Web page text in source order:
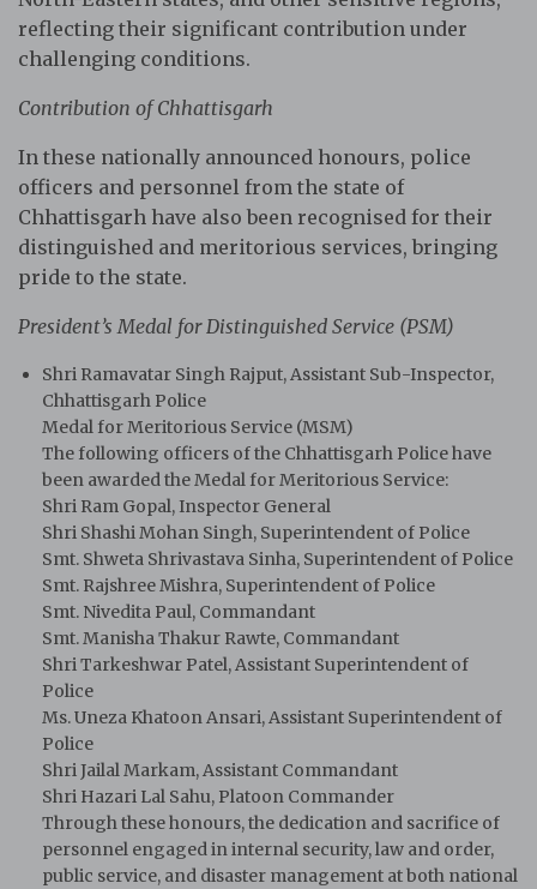
reflecting their significant contribution under
challenging conditions.
Contribution of Chhattisgarh
In these nationally announced honours, police
officers and personnel from the state of
Chhattisgarh have also been recognised for their
distinguished and meritorious services, bringing
pride to the state.
President’s Medal for Distinguished Service (PSM)
Shri Ramavatar Singh Rajput, Assistant Sub-Inspector,
Chhattisgarh Police
Medal for Meritorious Service (MSM)
The following officers of the Chhattisgarh Police have
been awarded the Medal for Meritorious Service:
Shri Ram Gopal, Inspector General
Shri Shashi Mohan Singh, Superintendent of Police
Smt. Shweta Shrivastava Sinha, Superintendent of Police
Smt. Rajshree Mishra, Superintendent of Police
Smt. Nivedita Paul, Commandant
Smt. Manisha Thakur Rawte, Commandant
Shri Tarkeshwar Patel, Assistant Superintendent of
Police
Ms. Uneza Khatoon Ansari, Assistant Superintendent of
Police
Shri Jailal Markam, Assistant Commandant
Shri Hazari Lal Sahu, Platoon Commander
Through these honours, the dedication and sacrifice of
personnel engaged in internal security, law and order,
public service, and disaster management at both national